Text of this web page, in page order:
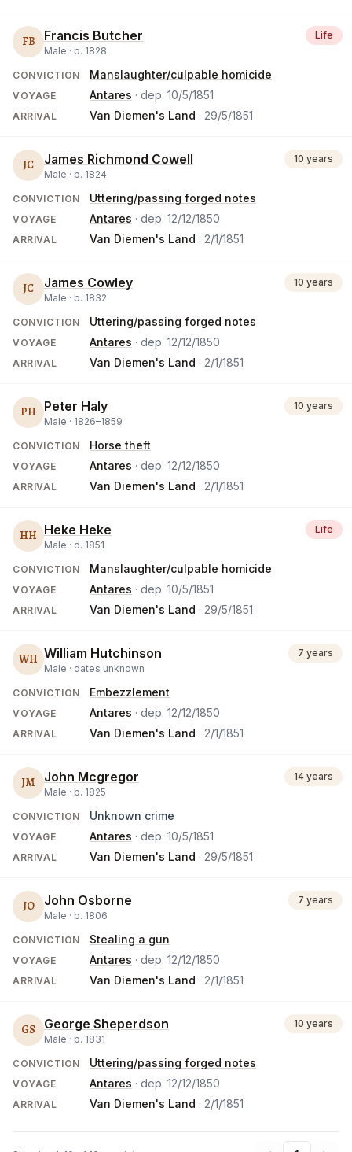
FB Francis Butcher
Male · b. 1828
Life
CONVICTION Manslaughter/culpable homicide
VOYAGE Antares · dep. 10/5/1851
ARRIVAL Van Diemen's Land · 29/5/1851
JC James Richmond Cowell
Male · b. 1824
10 years
CONVICTION Uttering/passing forged notes
VOYAGE Antares · dep. 12/12/1850
ARRIVAL Van Diemen's Land · 2/1/1851
JC James Cowley
Male · b. 1832
10 years
CONVICTION Uttering/passing forged notes
VOYAGE Antares · dep. 12/12/1850
ARRIVAL Van Diemen's Land · 2/1/1851
PH Peter Haly
Male · 1826–1859
10 years
CONVICTION Horse theft
VOYAGE Antares · dep. 12/12/1850
ARRIVAL Van Diemen's Land · 2/1/1851
HH Heke Heke
Male · d. 1851
Life
CONVICTION Manslaughter/culpable homicide
VOYAGE Antares · dep. 10/5/1851
ARRIVAL Van Diemen's Land · 29/5/1851
WH William Hutchinson
Male · dates unknown
7 years
CONVICTION Embezzlement
VOYAGE Antares · dep. 12/12/1850
ARRIVAL Van Diemen's Land · 2/1/1851
JM John Mcgregor
Male · b. 1825
14 years
CONVICTION Unknown crime
VOYAGE Antares · dep. 10/5/1851
ARRIVAL Van Diemen's Land · 29/5/1851
JO John Osborne
Male · b. 1806
7 years
CONVICTION Stealing a gun
VOYAGE Antares · dep. 12/12/1850
ARRIVAL Van Diemen's Land · 2/1/1851
GS George Sheperdson
Male · b. 1831
10 years
CONVICTION Uttering/passing forged notes
VOYAGE Antares · dep. 12/12/1850
ARRIVAL Van Diemen's Land · 2/1/1851